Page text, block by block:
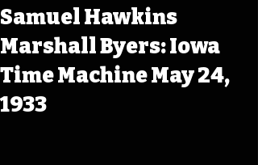
Samuel Hawkins
Marshall Byers: Iowa
Time Machine May 24,
1933